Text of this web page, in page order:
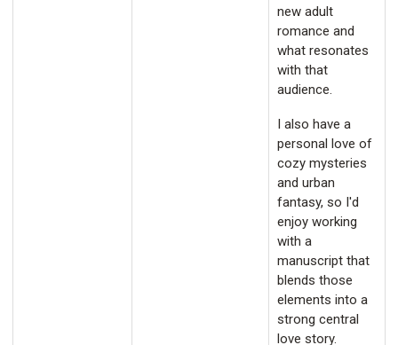
new adult
romance and
what resonates
with that
audience.
I also have a
personal love of
cozy mysteries
and urban
fantasy, so I'd
enjoy working
with a
manuscript that
blends those
elements into a
strong central
love story.